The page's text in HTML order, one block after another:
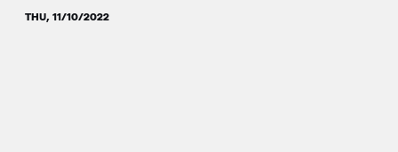
THU, 11/10/2022